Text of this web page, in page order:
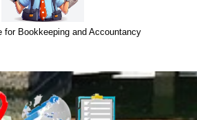
for Bookkeeping and Accountancy